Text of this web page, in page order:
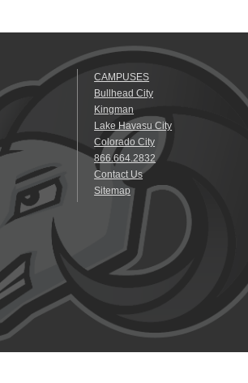
CAMPUSES
Bullhead City
Kingman
Lake Havasu City
Colorado City
866.664.2832
Contact Us
Sitemap